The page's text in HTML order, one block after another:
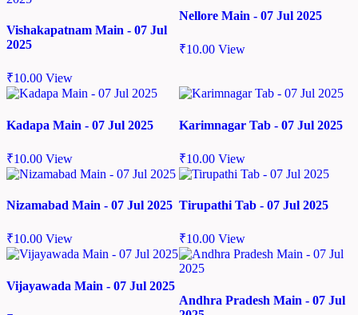
Vishakapatnam Main - 07 Jul
2025
₹10.00 View
Nellore Main - 07 Jul 2025
₹10.00 View
Kadapa Main - 07 Jul 2025
₹10.00 View
Karimnagar Tab - 07 Jul 2025
₹10.00 View
Nizamabad Main - 07 Jul 2025
₹10.00 View
Tirupathi Tab - 07 Jul 2025
₹10.00 View
Vijayawada Main - 07 Jul 2025
Andhra Pradesh Main - 07 Jul